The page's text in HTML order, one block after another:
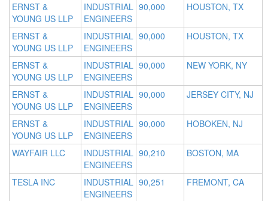
ERNST &
YOUNG US LLP
INDUSTRIAL
ENGINEERS
90,000 HOUSTON, TX
ERNST &
YOUNG US LLP
INDUSTRIAL
ENGINEERS
90,000 HOUSTON, TX
ERNST &
YOUNG US LLP
INDUSTRIAL
ENGINEERS
90,000 NEW YORK, NY
ERNST &
YOUNG US LLP
INDUSTRIAL
ENGINEERS
90,000 JERSEY CITY, NJ
ERNST &
YOUNG US LLP
INDUSTRIAL
ENGINEERS
90,000 HOBOKEN, NJ
WAYFAIR LLC
INDUSTRIAL
ENGINEERS
90,210 BOSTON, MA
TESLA INC
INDUSTRIAL
ENGINEERS
90,251 FREMONT, CA